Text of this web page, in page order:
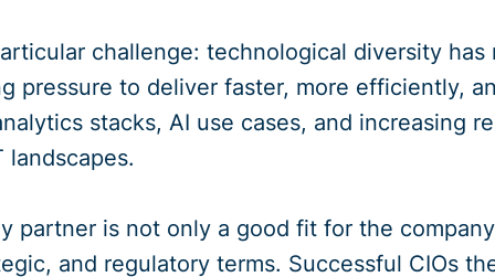
challenge: technological diversity
pressure to deliver faster, more efficiently,
stacks, AI use cases, and increasing
landscapes.
partner is not only a good fit for the
and regulatory terms. Successful CIOs